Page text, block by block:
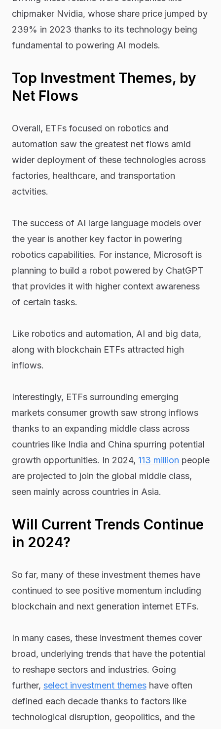
chipmaker Nvidia, whose share price jumped by
239% in 2023 thanks to its technology being
fundamental to powering AI models.
Top Investment Themes, by
Net Flows
Overall, ETFs focused on robotics and
automation saw the greatest net flows amid
wider deployment of these technologies across
factories, healthcare, and transportation
actvities.
The success of AI large language models over
the year is another key factor in powering
robotics capabilities. For instance, Microsoft is
planning to build a robot powered by ChatGPT
that provides it with higher context awareness
of certain tasks.
Like robotics and automation, AI and big data,
along with blockchain ETFs attracted high
inflows.
Interestingly, ETFs surrounding emerging
markets consumer growth saw strong inflows
thanks to an expanding middle class across
countries like India and China spurring potential
growth opportunities. In 2024, 113 million people
are projected to join the global middle class,
seen mainly across countries in Asia.
Will Current Trends Continue
in 2024?
So far, many of these investment themes have
continued to see positive momentum including
blockchain and next generation internet ETFs.
In many cases, these investment themes cover
broad, underlying trends that have the potential
to reshape sectors and industries. Going
further, select investment themeshave often
defined each decade thanks to factors like
technological disruption, geopolitics, and the